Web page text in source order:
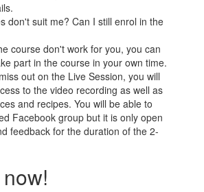
don't suit me? Can I still enrol in the
course don't work for you, you can
part in the course in your own time.
out on the Live Session, you will
to the video recording as well as
and recipes. You will be able to
Facebook group but it is only open
feedback for the duration of the 2-